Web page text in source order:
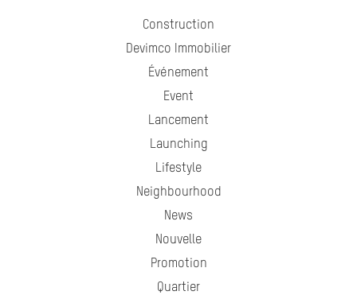
Construction
Devimco Immobilier
Événement
Event
Lancement
Launching
Lifestyle
Neighbourhood
News
Nouvelle
Promotion
Quartier